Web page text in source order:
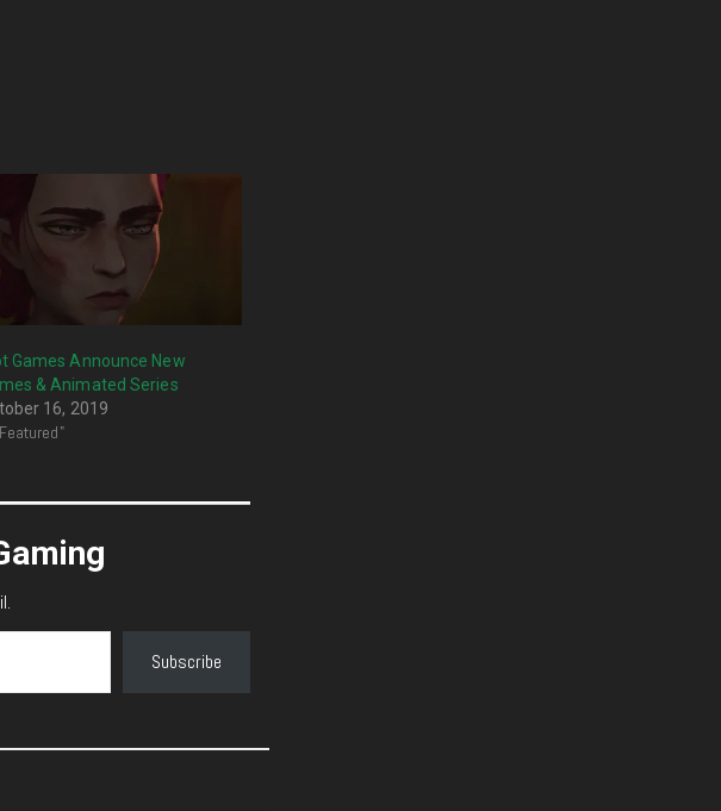
Games Announce New
& Animated Series
16, 2019
Subscribe